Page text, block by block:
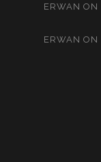
ERWAN ON
ERWAN ON